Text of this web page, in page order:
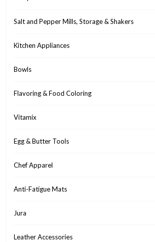
Salt and Pepper Mills, Storage & Shakers
Kitchen Appliances
Bowls
Flavoring & Food Coloring
Vitamix
Egg & Butter Tools
Chef Apparel
Anti-Fatigue Mats
Jura
Leather Accessories